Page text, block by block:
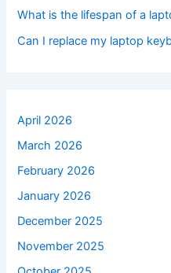
What is the lifespan of a
Can I replace my laptop
April 2026
March 2026
February 2026
January 2026
December 2025
November 2025